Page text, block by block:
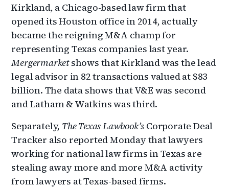
Kirkland, a Chicago-based law firm that
opened its Houston office in 2014, actually
became the reigning M&A champ for
representing Texas companies last year.
Mergermarketshows that Kirkland was the lead
legal advisor in 82 transactions valued at $83
billion. The data shows that V&E was second
and Latham & Watkins was third.
Separately, The Texas Lawbook’s Corporate Deal
Tracker also reported Monday that lawyers
working for national law firms in Texas are
stealing away more and more M&A activity
from lawyers at Texas-based firms.